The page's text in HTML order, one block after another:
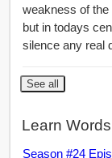
weakness of
but in todays
silence any real
See all
Learn
Season #24